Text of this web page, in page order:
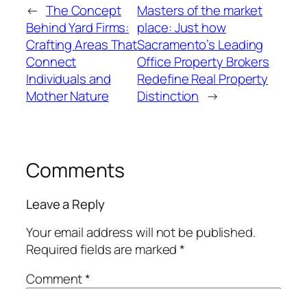
← The Concept
Behind Yard Firms:
Crafting Areas That
Connect
Individuals and
Mother Nature
Masters of the market
place: Just how
Sacramento’s Leading
Office Property Brokers
Redefine Real Property
Distinction →
Comments
Leave a Reply
Your email address will not be published.
Required fields are marked*
Comment*